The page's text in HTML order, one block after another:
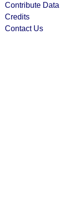
Contribute Data
Credits
Contact Us